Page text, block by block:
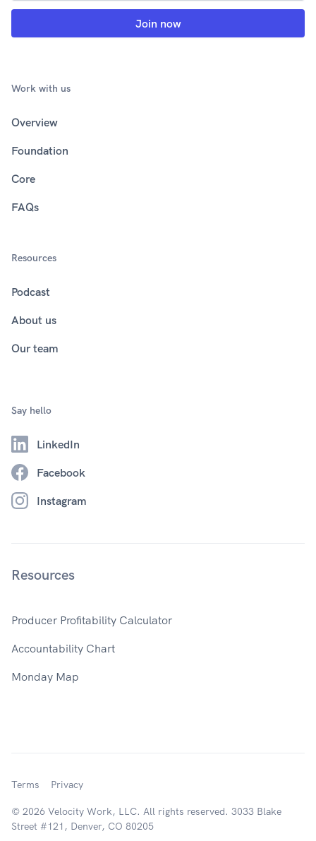
Work with us
Overview
Foundation
Core
FAQs
Resources
Podcast
About us
Our team
Say hello
LinkedIn
Facebook
Instagram
Resources
Producer Profitability Calculator
Accountability Chart
Monday Map
© 2026 Velocity Work, LLC. All rights reserved. 3033 Blake
Street #121, Denver, CO 80205
Terms Privacy